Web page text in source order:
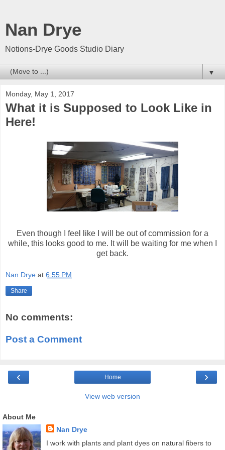
Nan Drye
Notions-Drye Goods Studio Diary
▼
Monday, May 1, 2017
What it is Supposed to Look Like in
Here!
Even though I feel like I will be out of commission for a
while, this looks good to me. It will be waiting for me when I
get back.
Nan Drye at 6:55 PM
Share
No comments:
Post a Comment
‹ ›
Home
View web version
About Me
Nan Drye
I work with plants and plant dyes on natural fibers to